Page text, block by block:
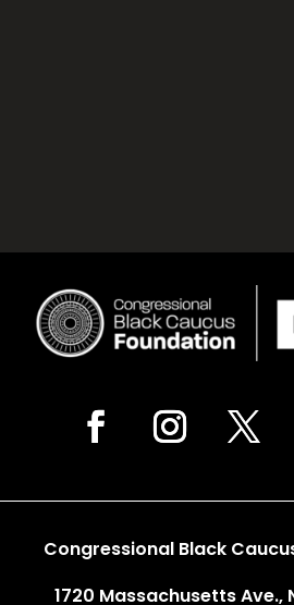
Congressional Black
1720 Massachusetts Ave.,